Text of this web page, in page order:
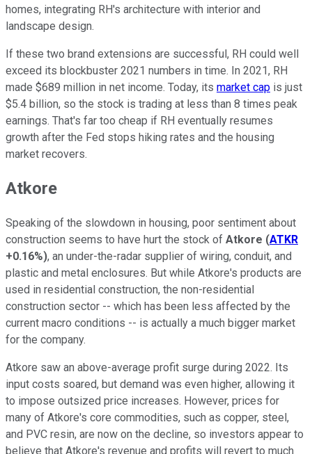
homes, integrating RH's architecture with interior and
landscape design.
If these two brand extensions are successful, RH could well
exceed its blockbuster 2021 numbers in time. In 2021, RH
made $689 million in net income. Today, its market cap is just
$5.4 billion, so the stock is trading at less than 8 times peak
earnings. That's far too cheap if RH eventually resumes
growth after the Fed stops hiking rates and the housing
market recovers.
Atkore
Speaking of the slowdown in housing, poor sentiment about
construction seems to have hurt the stock of Atkore (ATKR
+0.16%), an under-the-radar supplier of wiring, conduit, and
plastic and metal enclosures. But while Atkore's products are
used in residential construction, the non-residential
construction sector -- which has been less affected by the
current macro conditions -- is actually a much bigger market
for the company.
Atkore saw an above-average profit surge during 2022. Its
input costs soared, but demand was even higher, allowing it
to impose outsized price increases. However, prices for
many of Atkore's core commodities, such as copper, steel,
and PVC resin, are now on the decline, so investors appear to
believe that Atkore's revenue and profits will revert to much